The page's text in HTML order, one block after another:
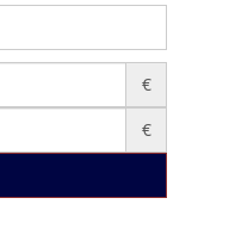
€
€